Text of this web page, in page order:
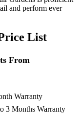
and perform ever
List
From
Warranty
3 Months Warranty